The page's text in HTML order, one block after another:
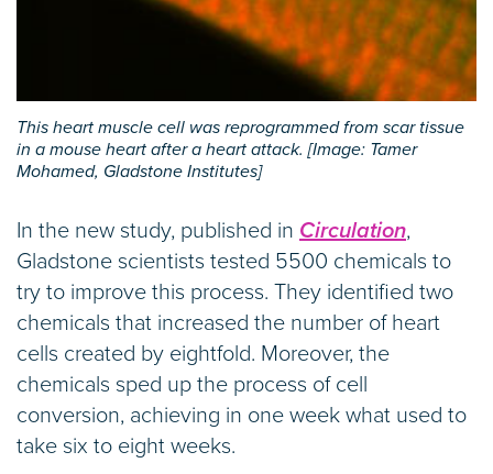
This heart muscle cell was reprogrammed from scar tissue
in a mouse heart after a heart attack. [Image: Tamer
Mohamed, Gladstone Institutes]
In the new study, published in Circulation,
Gladstone scientists tested 5500 chemicals to
try to improve this process. They identified two
chemicals that increased the number of heart
cells created by eightfold. Moreover, the
chemicals sped up the process of cell
conversion, achieving in one week what used to
take six to eight weeks.